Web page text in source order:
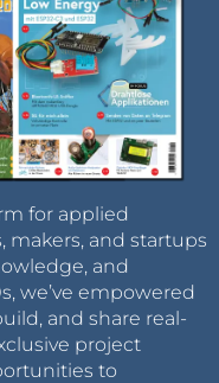
for applied
makers, and startups
and
we’ve empowered
and share real-
project
to